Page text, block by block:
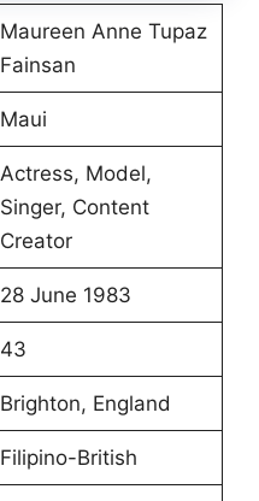
Maureen Anne Tupaz
Fainsan
Maui
Actress, Model,
Singer, Content
Creator
28 June 1983
43
Brighton, England
Filipino-British